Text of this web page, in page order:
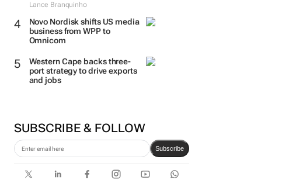
Lance Branquinho
Novo Nordisk shifts US media
business from WPP to
Omnicom
Western Cape backs three-
port strategy to drive exports
and jobs
SUBSCRIBE & FOLLOW
Subscribe